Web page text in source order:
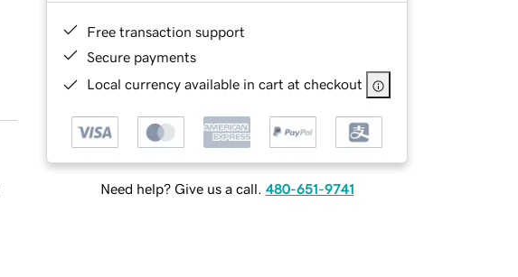
Free transaction support
Secure payments
Local currency available in cart at checkout
Need help? Give us a call. 480-651-9741